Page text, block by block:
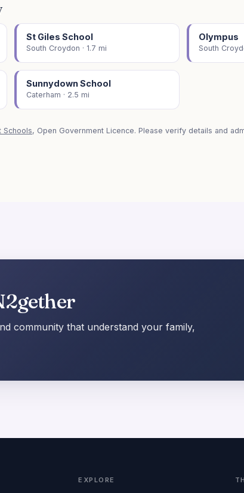
St Giles School
South Croydon · 1.7 mi
Olympus
South
Sunnydown School
Caterham · 2.5 mi
Schools, Open Government Licence. Please verify details and
community that understand your family,
EXPLORE